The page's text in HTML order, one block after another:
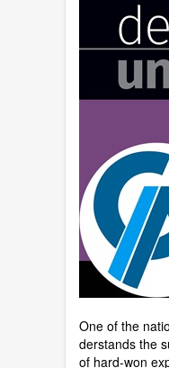
One of the
derstands the
of hard-won